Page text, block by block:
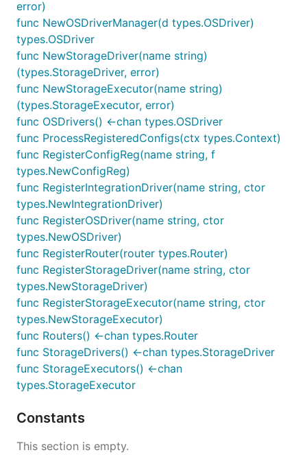
error)
func NewOSDriverManager(d types.OSDriver)
types.OSDriver
func NewStorageDriver(name string)
(types.StorageDriver, error)
func NewStorageExecutor(name string)
(types.StorageExecutor, error)
func OSDrivers() <-chan types.OSDriver
func ProcessRegisteredConfigs(ctx types.Context)
func RegisterConfigReg(name string, f
types.NewConfigReg)
func RegisterIntegrationDriver(name string, ctor
types.NewIntegrationDriver)
func RegisterOSDriver(name string, ctor
types.NewOSDriver)
func RegisterRouter(router types.Router)
func RegisterStorageDriver(name string, ctor
types.NewStorageDriver)
func RegisterStorageExecutor(name string, ctor
types.NewStorageExecutor)
func Routers() <-chan types.Router
func StorageDrivers() <-chan types.StorageDriver
func StorageExecutors() <-chan
types.StorageExecutor
Constants
This section is empty.